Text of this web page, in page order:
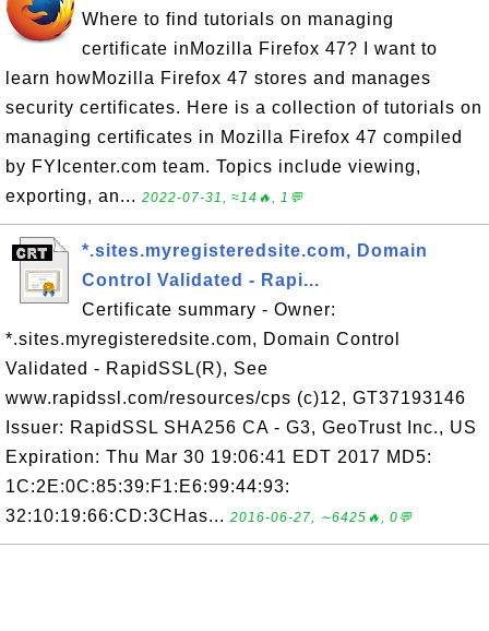
Where to find tutorials on managing
certificate inMozilla Firefox 47? I want to
learn howMozilla Firefox 47 stores and manages
security certificates. Here is a collection of tutorials on
managing certificates in Mozilla Firefox 47 compiled
by FYIcenter.com team. Topics include viewing,
exporting, an... 2022-07-31, ≈14🔥, 1💬
*.sites.myregisteredsite.com, Domain
Control Validated - Rapi...
Certificate summary - Owner:
*.sites.myregisteredsite.com, Domain Control
Validated - RapidSSL(R), See
www.rapidssl.com/resources/cps (c)12, GT37193146
Issuer: RapidSSL SHA256 CA - G3, GeoTrust Inc., US
Expiration: Thu Mar 30 19:06:41 EDT 2017 MD5:
1C:2E:0C:85:39:F1:E6:99:44:93:
32:10:19:66:CD:3CHas... 2016-06-27, ∼6425🔥, 0💬